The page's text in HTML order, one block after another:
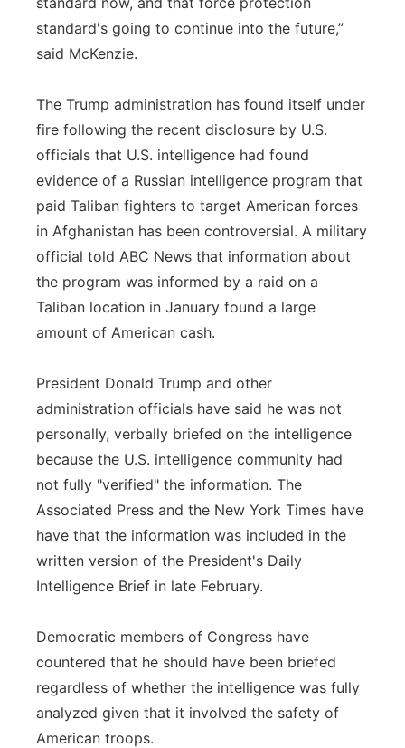
standard's going to continue into the future,”
said McKenzie.
The Trump administration has found itself under
fire following the recent disclosure by U.S.
officials that U.S. intelligence had found
evidence of a Russian intelligence program that
paid Taliban fighters to target American forces
in Afghanistan has been controversial. A military
official told ABC News that information about
the program was informed by a raid on a
Taliban location in January found a large
amount of American cash.
President Donald Trump and other
administration officials have said he was not
personally, verbally briefed on the intelligence
because the U.S. intelligence community had
not fully "verified" the information. The
Associated Press and the New York Times have
have that the information was included in the
written version of the President's Daily
Intelligence Brief in late February.
Democratic members of Congress have
countered that he should have been briefed
regardless of whether the intelligence was fully
analyzed given that it involved the safety of
American troops.